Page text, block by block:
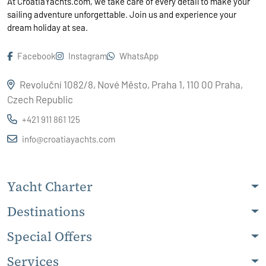
sailing adventure unforgettable. Join us and experience your
dream holiday at sea.
Facebook Instagram WhatsApp
Revoluční 1082/8, Nové Město, Praha 1, 110 00 Praha,
Czech Republic
+421 911 861 125
info@croatiayachts.com
Yacht Charter
Destinations
Special Offers
Services